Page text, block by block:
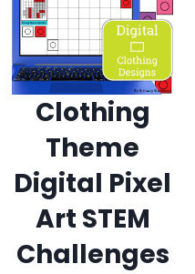
Clothing
Theme
Digital Pixel
Art STEM
Challenges